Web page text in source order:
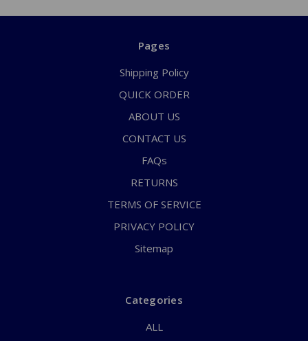
Pages
Shipping Policy
QUICK ORDER
ABOUT US
CONTACT US
FAQs
RETURNS
TERMS OF SERVICE
PRIVACY POLICY
Sitemap
Categories
ALL